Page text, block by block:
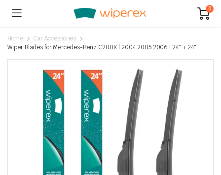
0
Home
Car Accessories
Wiper Blades for Mercedes-Benz C200K | 2004 2005 2006 | 24″ + 24″